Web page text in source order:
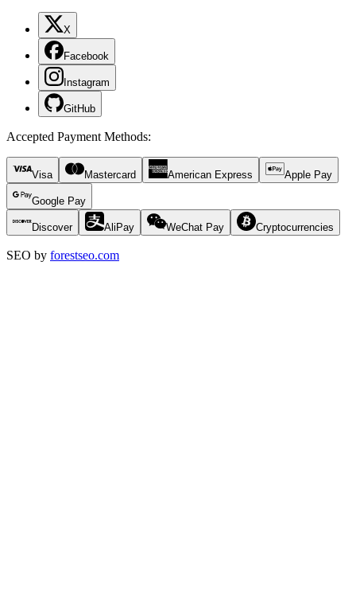
X
Facebook
Instagram
GitHub
Accepted Payment Methods:
Visa Mastercard American Express Apple Pay
Google Pay
Discover AliPay WeChat Pay Cryptocurrencies
SEO by forestseo.com